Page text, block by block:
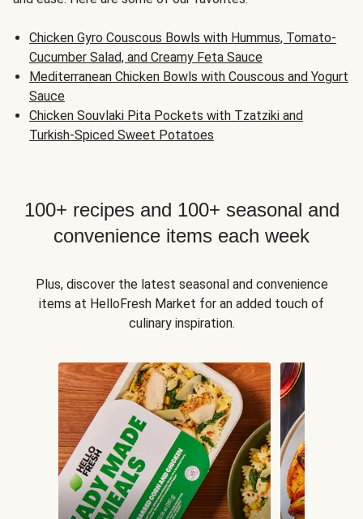
Chicken Gyro Couscous Bowls with Hummus, Tomato-
Cucumber Salad, and Creamy Feta Sauce
Mediterranean Chicken Bowls with Couscous and Yogurt
Sauce
Chicken Souvlaki Pita Pockets with Tzatziki and
Turkish-Spiced Sweet Potatoes
100+ recipes and 100+ seasonal and
convenience items each week
Plus, discover the latest seasonal and convenience
items at HelloFresh Market for an added touch of
culinary inspiration.